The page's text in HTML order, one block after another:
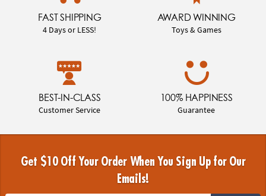
FAST SHIPPING
4 Days or LESS!
AWARD WINNING
Toys & Games
BEST-IN-CLASS
Customer Service
100% HAPPINESS
Guarantee
Get $10 Off Your Order When You Sign Up for Our
Emails!